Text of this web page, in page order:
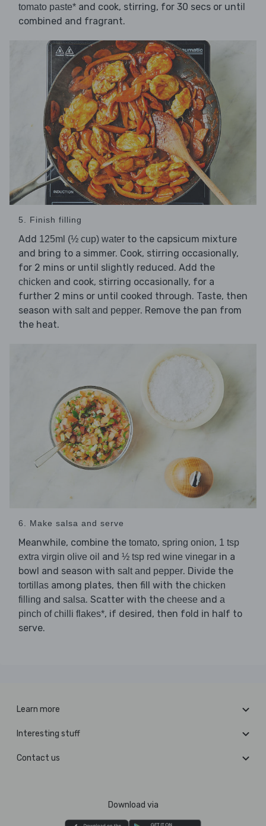
tomato paste* and cook, stirring, for 30 secs or until
combined and fragrant.
5. Finish filling
Add 125ml (½ cup) water to the capsicum mixture
and bring to a simmer. Cook, stirring occasionally,
for 2 mins or until slightly reduced. Add the
chicken and cook, stirring occasionally, for a
further 2 mins or until cooked through. Taste, then
season with salt and pepper. Remove the pan from
the heat.
6. Make salsa and serve
Meanwhile, combine the tomato, spring onion, 1 tsp
extra virgin olive oil and ½ tsp red wine vinegar in a
bowl and season with salt and pepper. Divide the
tortillas among plates, then fill with the chicken
filling and salsa. Scatter with the cheese and a
pinch of chilli flakes*, if desired, then fold in half to
serve.
Learn more
Interesting stuff
Contact us
Download via